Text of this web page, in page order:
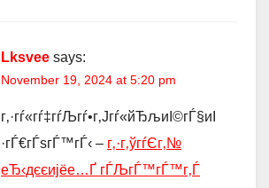
Lksvee says:
November 19, 2024 at 5:20 pm
г‚·гѓ«гѓ‡гѓЉгѓ•г‚Јгѓ«йЂљиІ©гЃ§иІ
·гЃ€гЃѕгЃ™гЃ‹ – г‚·г‚ўгѓЄг‚№
еЂ‹дєєијёе…Ґ гЃЉгЃ™гЃ™г‚Ѓ